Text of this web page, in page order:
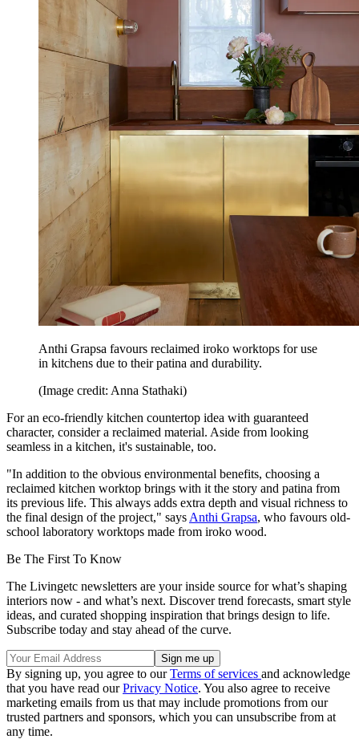
Anthi Grapsa favours reclaimed iroko worktops for use
in kitchens due to their patina and durability.
(Image credit: Anna Stathaki)
For an eco-friendly kitchen countertop idea with guaranteed
character, consider a reclaimed material. Aside from looking
seamless in a kitchen, it's sustainable, too.
"In addition to the obvious environmental benefits, choosing a
reclaimed kitchen worktop brings with it the story and patina from
its previous life. This always adds extra depth and visual richness to
the final design of the project," says Anthi Grapsa, who favours old-
school laboratory worktops made from iroko wood.
Be The First To Know
The Livingetc newsletters are your inside source for what’s shaping
interiors now - and what’s next. Discover trend forecasts, smart style
ideas, and curated shopping inspiration that brings design to life.
Subscribe today and stay ahead of the curve.
By signing up, you agree to ourTerms of services and acknowledge
that you have read ourPrivacy Notice. You also agree to receive
marketing emails from us that may include promotions from our
trusted partners and sponsors, which you can unsubscribe from at
any time.